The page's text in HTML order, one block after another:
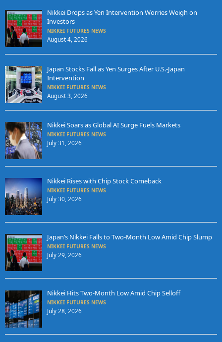
Nikkei Drops as Yen Intervention Worries Weigh on
Investors
NIKKEI FUTURES NEWS
August 4, 2026
Japan Stocks Fall as Yen Surges After U.S.-Japan
Intervention
NIKKEI FUTURES NEWS
August 3, 2026
Nikkei Soars as Global AI Surge Fuels Markets
NIKKEI FUTURES NEWS
July 31, 2026
Nikkei Rises with Chip Stock Comeback
NIKKEI FUTURES NEWS
July 30, 2026
Japan’s Nikkei Falls to Two-Month Low Amid Chip Slump
NIKKEI FUTURES NEWS
July 29, 2026
Nikkei Hits Two-Month Low Amid Chip Selloff
NIKKEI FUTURES NEWS
July 28, 2026